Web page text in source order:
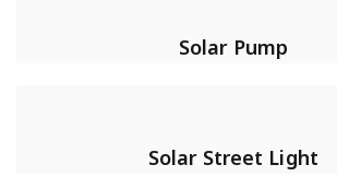
Solar Pump
Solar Street Light